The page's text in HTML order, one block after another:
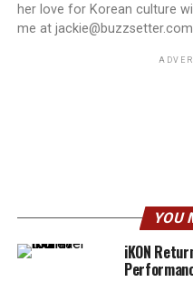
her love for Korean culture
me at jackie@buzzsetter.com
YOU
iKON